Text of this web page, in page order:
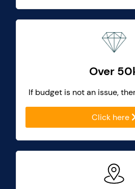
Over
If budget is not an issue,
Click here